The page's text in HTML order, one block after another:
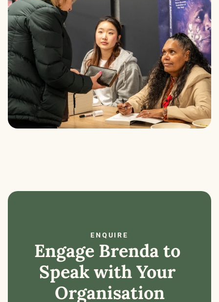
ENQUIRE
Engage Brenda to
Speak with Your
Organisation